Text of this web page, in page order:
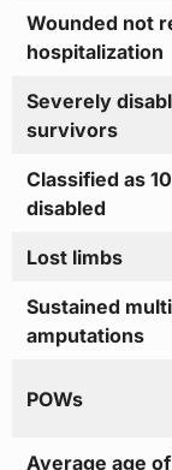
Wounded not
hospitalization
Severely
survivors
Classified as
disabled
Lost limbs
Sustained
amputations
POWs
Average age of